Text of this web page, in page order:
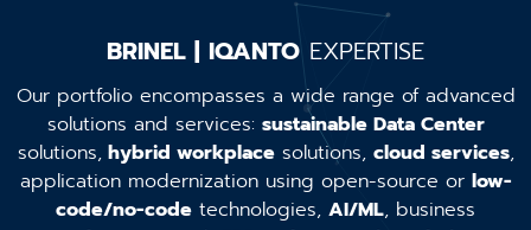
BRINEL | IQANTOEXPERTISE
Our portfolio encompasses a wide range of advanced
solutions and services: sustainable Data Center
solutions,hybrid workplacesolutions, cloud services,
application modernization using open-source or low-
code/no-code technologies, AI/ML, business